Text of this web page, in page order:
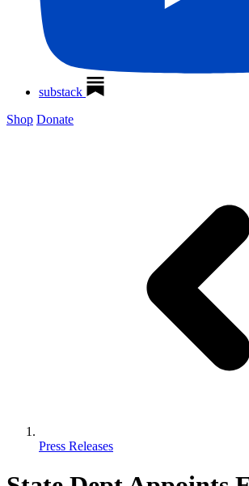
substack
Shop Donate
Press Releases